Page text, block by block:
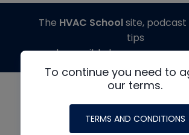
To continue you need to
our terms.
TERMS AND CONDITIONS
The HVAC Schoolsite,
tips
made possible by generous